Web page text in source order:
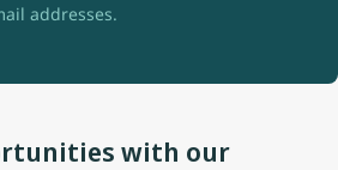
addresses.
with our